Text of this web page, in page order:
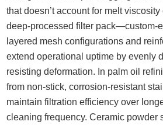
that doesn’t account for melt
deep-processed filter pack—custom-
layered mesh configurations and
extend operational uptime by evenly
resisting deformation. In palm oil
from non-stick, corrosion-resistant
maintain filtration efficiency over
cleaning frequency. Ceramic powder